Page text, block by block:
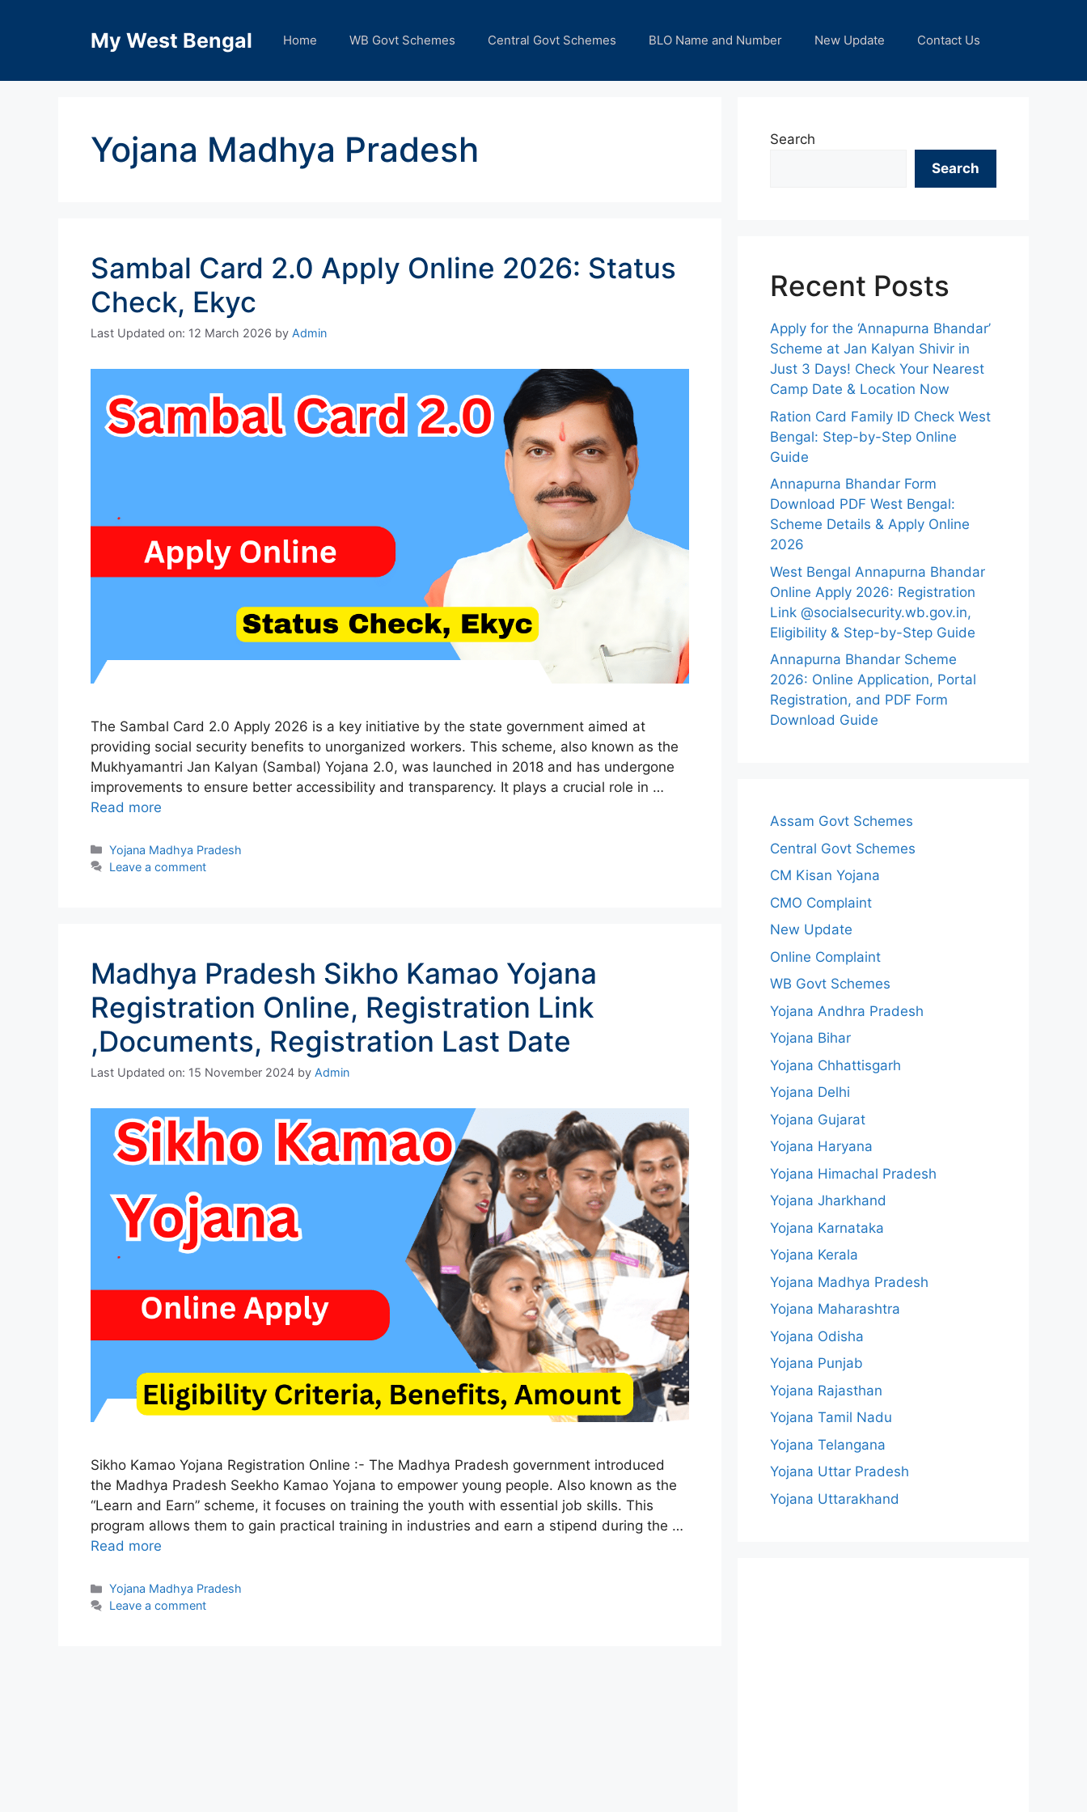
My West Bengal Home WB Govt Schemes Central Govt Schemes BLO Name and Number New Update Contact Us
Yojana Madhya Pradesh
Sambal Card 2.0 Apply Online 2026: Status
Check, Ekyc
Last Updated on: 12 March 2026 by Admin
The Sambal Card 2.0 Apply 2026 is a key initiative by the state government aimed at
providing social security benefits to unorganized workers. This scheme, also known as the
Mukhyamantri Jan Kalyan (Sambal) Yojana 2.0, was launched in 2018 and has undergone
improvements to ensure better accessibility and transparency. It plays a crucial role in …
Read more
Categories
Yojana Madhya Pradesh
Leave a comment
Madhya Pradesh Sikho Kamao Yojana
Registration Online, Registration Link
,Documents, Registration Last Date
Last Updated on: 15 November 2024 by Admin
Sikho Kamao Yojana Registration Online :- The Madhya Pradesh government introduced
the Madhya Pradesh Seekho Kamao Yojana to empower young people. Also known as the
“Learn and Earn” scheme, it focuses on training the youth with essential job skills. This
program allows them to gain practical training in industries and earn a stipend during the …
Read more
Categories
Yojana Madhya Pradesh
Leave a comment
Search
Search
Recent Posts
Apply for the ‘Annapurna Bhandar’
Scheme at Jan Kalyan Shivir in
Just 3 Days! Check Your Nearest
Camp Date & Location Now
Ration Card Family ID Check West
Bengal: Step-by-Step Online
Guide
Annapurna Bhandar Form
Download PDF West Bengal:
Scheme Details & Apply Online
2026
West Bengal Annapurna Bhandar
Online Apply 2026: Registration
Link @socialsecurity.wb.gov.in,
Eligibility & Step-by-Step Guide
Annapurna Bhandar Scheme
2026: Online Application, Portal
Registration, and PDF Form
Download Guide
Assam Govt Schemes
Central Govt Schemes
CM Kisan Yojana
CMO Complaint
New Update
Online Complaint
WB Govt Schemes
Yojana Andhra Pradesh
Yojana Bihar
Yojana Chhattisgarh
Yojana Delhi
Yojana Gujarat
Yojana Haryana
Yojana Himachal Pradesh
Yojana Jharkhand
Yojana Karnataka
Yojana Kerala
Yojana Madhya Pradesh
Yojana Maharashtra
Yojana Odisha
Yojana Punjab
Yojana Rajasthan
Yojana Tamil Nadu
Yojana Telangana
Yojana Uttar Pradesh
Yojana Uttarakhand